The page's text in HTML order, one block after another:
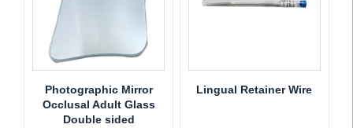
Photographic Mirror
Occlusal Adult Glass
Double sided
Lingual Retainer Wire